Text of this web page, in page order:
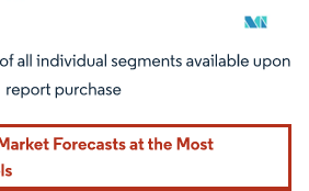
Reuse requires attribution under CC BY 4.0.